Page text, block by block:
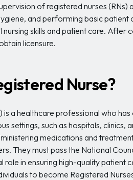
of registered nurses
and performing basic
skills and patient care. After
licensure.
Nurse?
is a healthcare professional who
settings, such as hospitals,
medications and
They must pass the National
role in ensuring high-quality
to become Registered